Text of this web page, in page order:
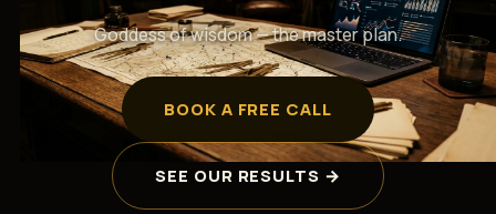
Goddess of wisdom — the master plan.
BOOK A FREE CALL
SEE OUR RESULTS →